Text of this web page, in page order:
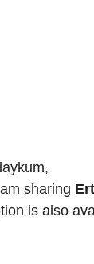
sharing
is also